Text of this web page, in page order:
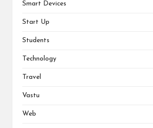
Smart Devices
Start Up
Students
Technology
Travel
Vastu
Web